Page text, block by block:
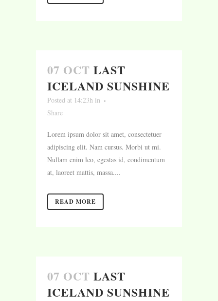
07 OCT LAST
ICELAND SUNSHINE
Posted at 14:23h in
Share
Lorem ipsum dolor sit amet, consectetuer
adipiscing elit. Nam cursus. Morbi ut mi.
Nullam enim leo, egestas id, condimentum
at, laoreet mattis, massa....
READ MORE
07 OCT LAST
ICELAND SUNSHINE